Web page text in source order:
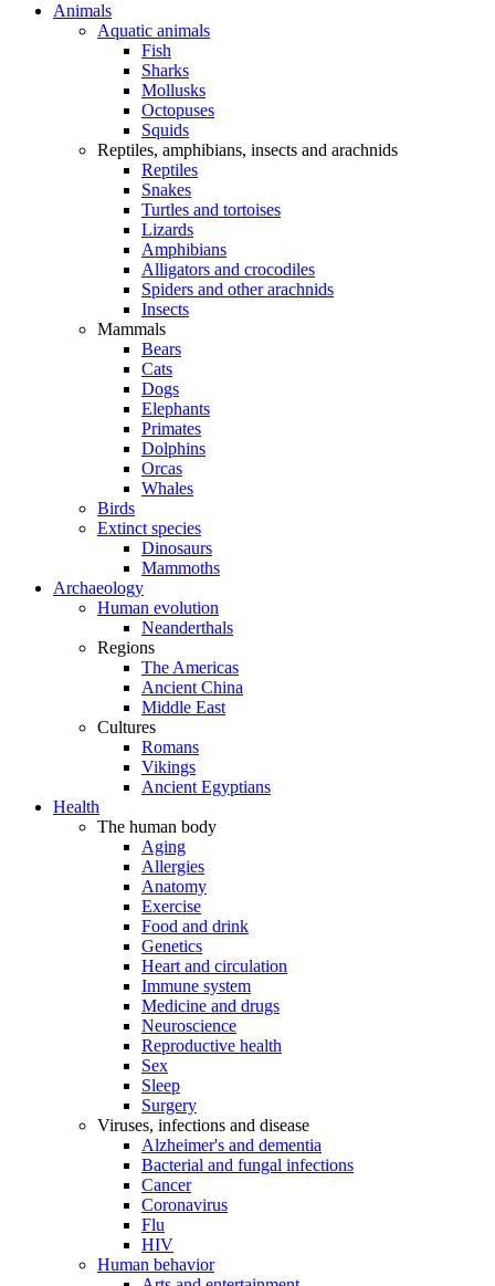
Animals
Aquatic animals
Fish
Sharks
Mollusks
Octopuses
Squids
Reptiles, amphibians, insects and arachnids
Reptiles
Snakes
Turtles and tortoises
Lizards
Amphibians
Alligators and crocodiles
Spiders and other arachnids
Insects
Mammals
Bears
Cats
Dogs
Elephants
Primates
Dolphins
Orcas
Whales
Birds
Extinct species
Dinosaurs
Mammoths
Archaeology
Human evolution
Neanderthals
Regions
The Americas
Ancient China
Middle East
Cultures
Romans
Vikings
Ancient Egyptians
Health
The human body
Aging
Allergies
Anatomy
Exercise
Food and drink
Genetics
Heart and circulation
Immune system
Medicine and drugs
Neuroscience
Reproductive health
Sex
Sleep
Surgery
Viruses, infections and disease
Alzheimer's and dementia
Bacterial and fungal infections
Cancer
Coronavirus
Flu
HIV
Human behavior